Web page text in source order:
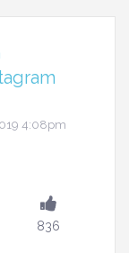
4:08pm
836